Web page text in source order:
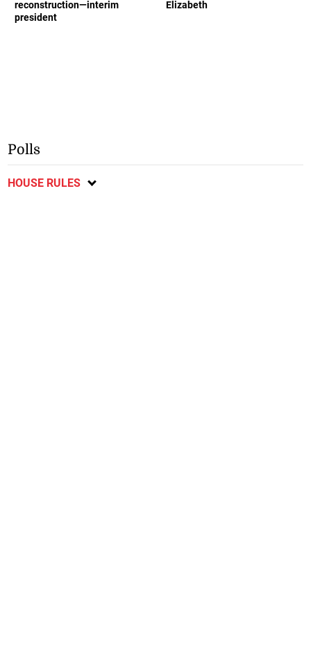
reconstruction—interim
president
Elizabeth
Polls
HOUSE RULES